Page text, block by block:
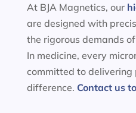
At BJA Magnetics, our
are designed with
the rigorous demands
In medicine, every
committed to delivering
difference. Contact us